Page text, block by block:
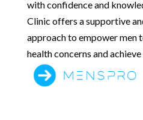
with confidence and
Clinic offers a supportive
approach to empower men
health concerns and